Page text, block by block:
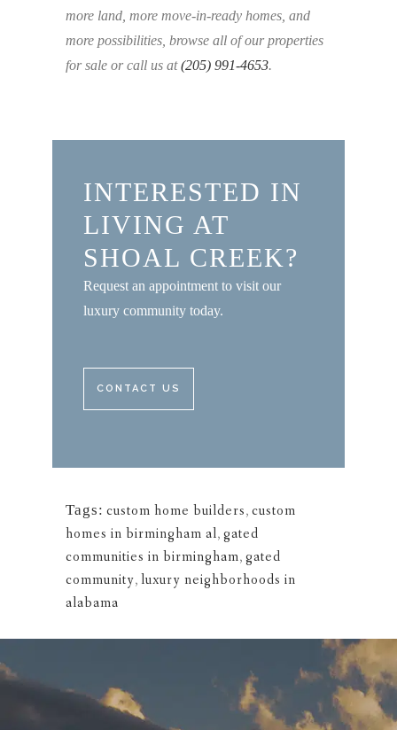
more land, more move-in-ready homes, and
more possibilities, browse all of our properties
for sale or call us at(205) 991-4653.
INTERESTED IN
LIVING AT
SHOAL CREEK?
Request an appointment to visit our
luxury community today.
CONTACT US
Tags: custom home builders,custom
homes in birmingham al,gated
communities in birmingham,gated
community,luxury neighborhoods in
alabama